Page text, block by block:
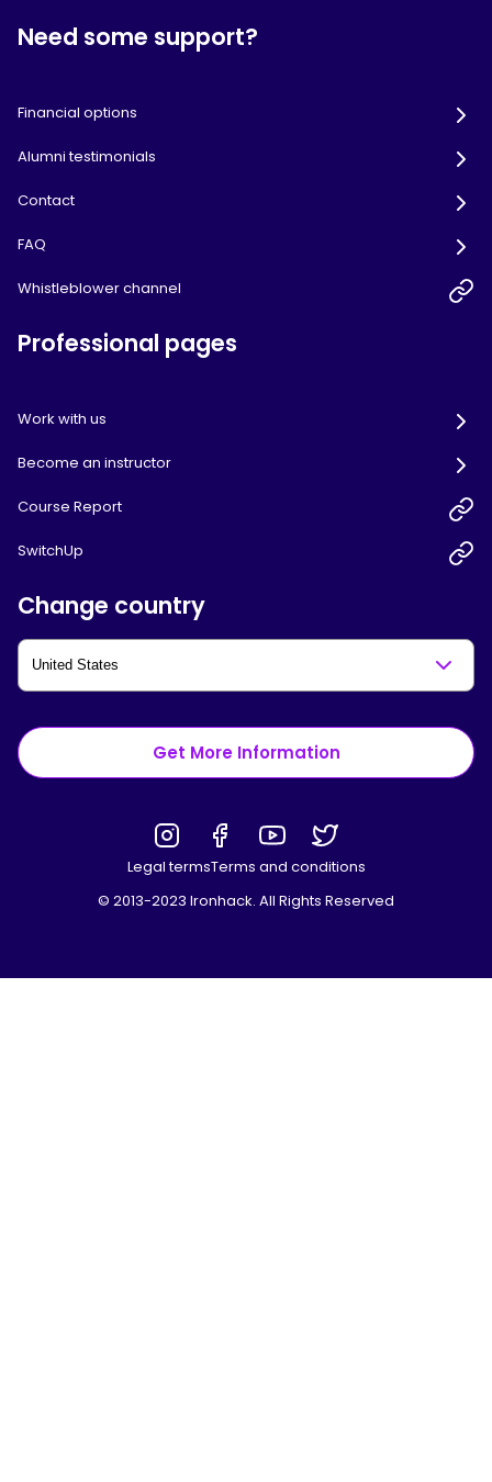
Need some support?
Financial options
Alumni testimonials
Contact
FAQ
Whistleblower channel
Professional pages
Work with us
Become an instructor
Course Report
SwitchUp
Change country
Get More Information
Legal termsTerms and conditions
© 2013-2023 Ironhack. All Rights Reserved